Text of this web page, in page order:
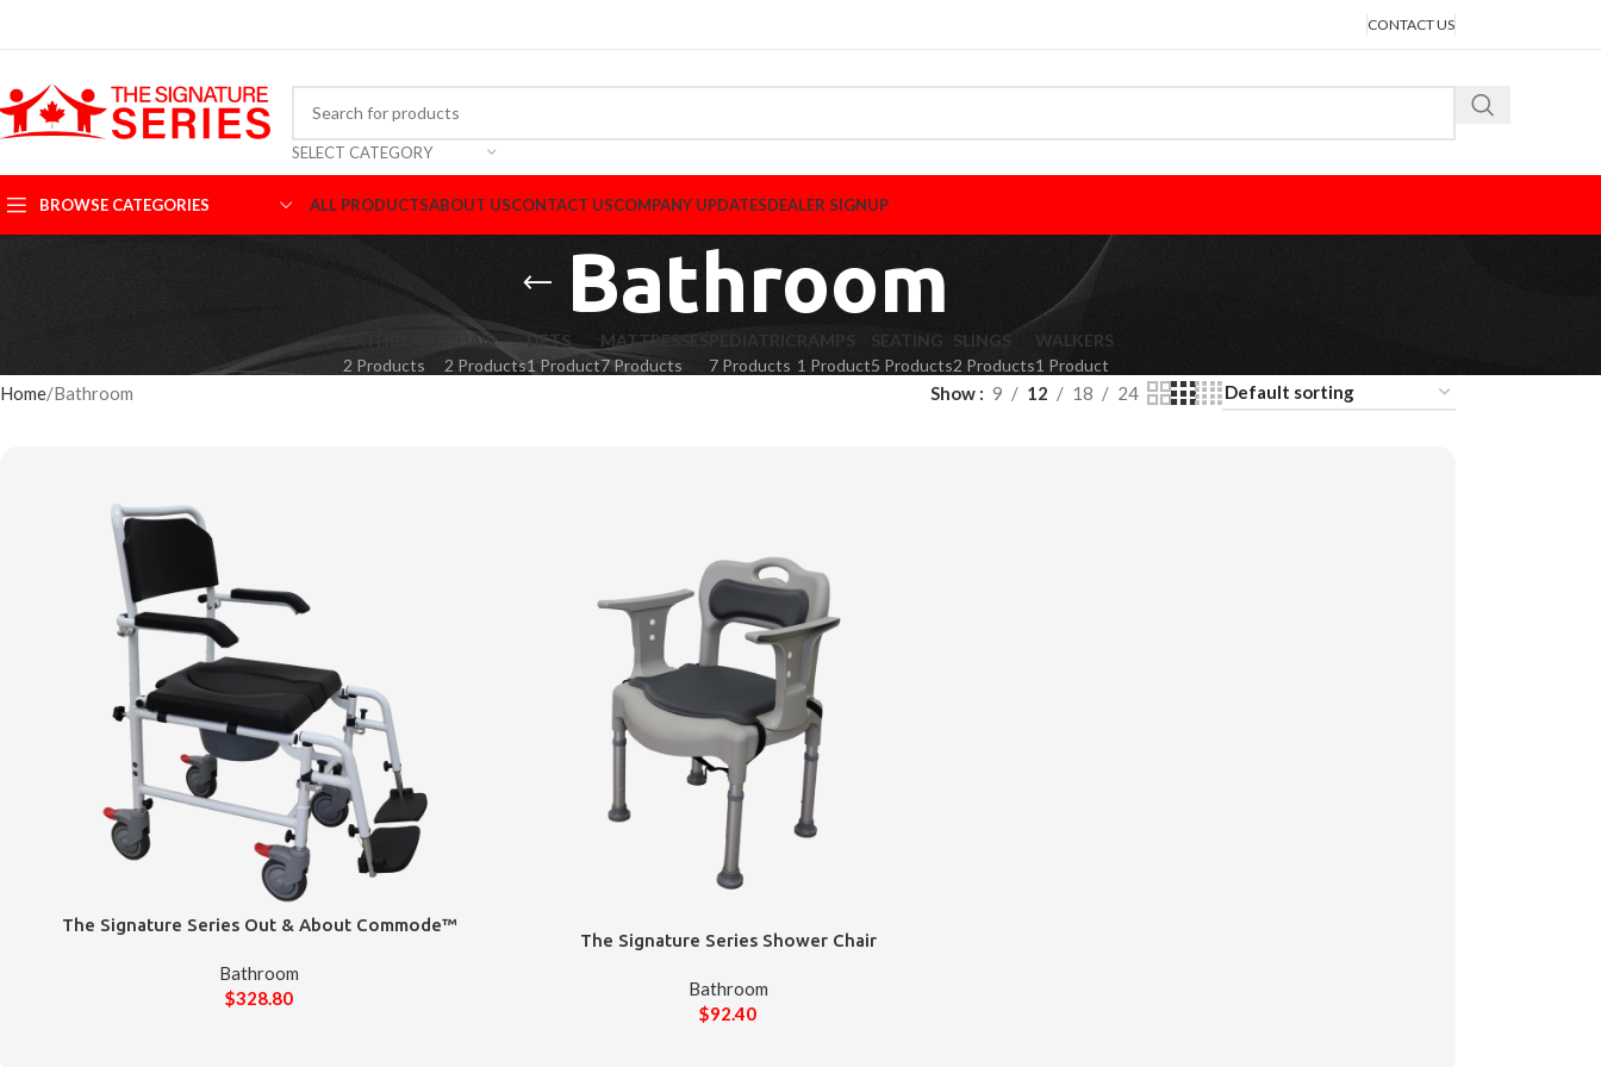
CONTACT US
SELECT CATEGORY
BROWSE CATEGORIES ALL PRODUCTSABOUT USCONTACT USCOMPANY UPDATESDEALER SIGNUP
Bathroom
2 Products
CHAIR
2 Products
LIFTS
1 Product
MATTRESSES
7 Products
PEDIATRIC
7 Products
RAMPS
1 Product
SEATING
5 Products
SLINGS
2 Products
WALKERS
1 Product
Home Bathroom Show 9 12 18 24
The Signature Series Out & About Commode™
Bathroom
$328.80
The Signature Series Shower Chair
Bathroom
$92.40